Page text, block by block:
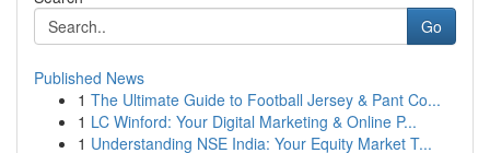
Go
Published News
1 The Ultimate Guide to Football Jersey & Pant Co...
1 LC Winford: Your Digital Marketing & Online P...
1 Understanding NSE India: Your Equity Market T...